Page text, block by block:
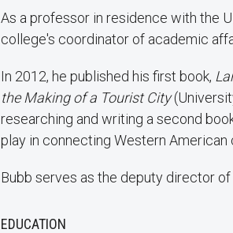
As a professor in residence with the
college's coordinator of academic
In 2012, he published his first book,
the Making of a Tourist City
researching and writing a second
play in connecting Western American
Bubb serves as the deputy director
EDUCATION